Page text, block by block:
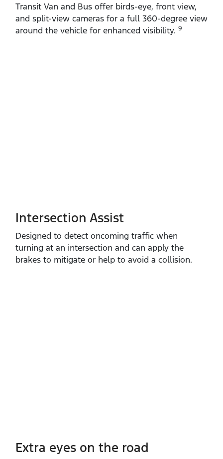
Transit Van and Bus offer birds‑eye, front view,
and split‑view cameras for a full 360‑degree view
around the vehicle for enhanced visibility. 9
Intersection Assist
Designed to detect oncoming traffic when
turning at an intersection and can apply the
brakes to mitigate or help to avoid a collision.
Extra eyes on the road